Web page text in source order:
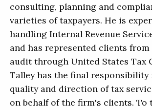
consulting, planning and
varieties of taxpayers. He is
handling Internal Revenue
and has represented clients
audit through United States Tax
Talley has the final responsibility
quality and direction of tax
on behalf of the firm's clients. To